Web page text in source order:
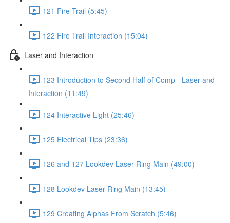
121 Fire Trail (5:45)
122 Fire Trail Interaction (15:04)
Laser and Interaction
123 Introduction to Second Half of Comp - Laser and
Interaction (11:49)
124 Interactive Light (25:46)
125 Electrical Tips (23:36)
126 and 127 Lookdev Laser Ring Main (49:00)
128 Lookdev Laser Ring Main (13:45)
129 Creating Alphas From Scratch (5:46)